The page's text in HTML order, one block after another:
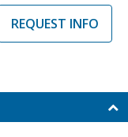
REQUEST INFO